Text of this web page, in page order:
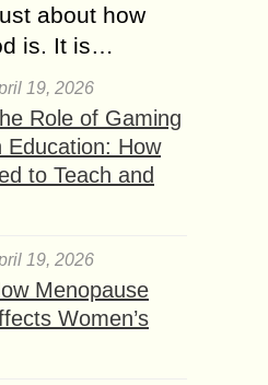
about how
is. It is…
19, 2026
Role of Gaming
Education: How
to Teach and
19, 2026
Menopause
Women’s